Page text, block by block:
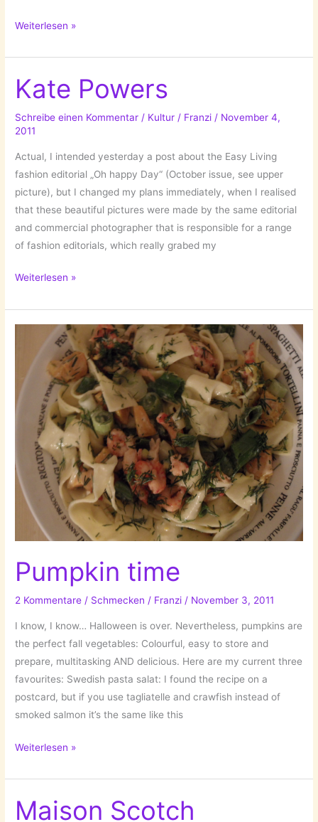
Cold
hobby:
Knitting
Weiterlesen »
Kate Powers
Schreibe einen Kommentar / Kultur / Franzi / November 4,
2011
Actual, I intended yesterday a post about the Easy Living
fashion editorial „Oh happy Day“ (October issue, see upper
picture), but I changed my plans immediately, when I realised
that these beautiful pictures were made by the same editorial
and commercial photographer that is responsible for a range
of fashion editorials, which really grabed my
Kate
Weiterlesen »
Pumpkin time
2 Kommentare / Schmecken / Franzi/ November 3, 2011
I know, I know… Halloween is over. Nevertheless, pumpkins are
the perfect fall vegetables: Colourful, easy to store and
prepare, multitasking AND delicious. Here are my current three
favourites: Swedish pasta salat: I found the recipe on a
postcard, but if you use tagliatelle and crawfish instead of
smoked salmon it’s the same like this
Pumpkin
Weiterlesen »
Maison Scotch